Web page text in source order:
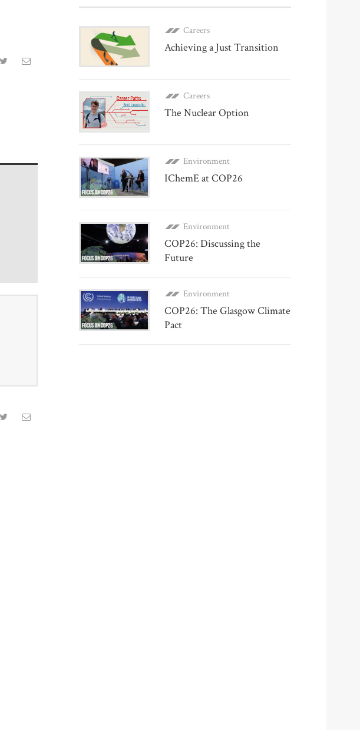
Careers
Achieving a Just Transition
Careers
The Nuclear Option
Environment
IChemE at COP26
Environment
COP26: Discussing the
Future
Environment
COP26: The Glasgow Climate
Pact